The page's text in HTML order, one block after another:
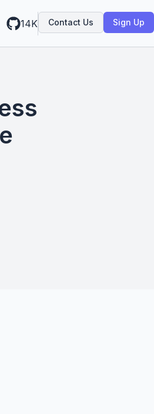
14K Contact Us Sign Up